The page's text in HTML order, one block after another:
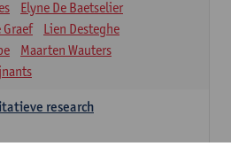
Elyne De Baetselier
Graef
Lien Desteghe
Maarten Wauters
research